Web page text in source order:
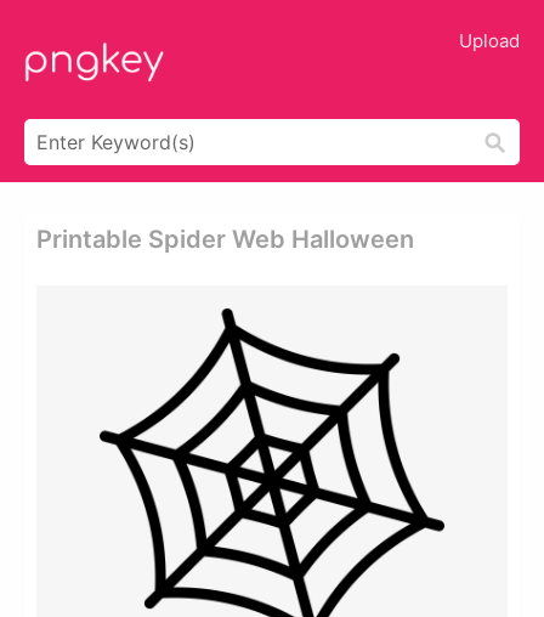
Upload
Printable Spider Web Halloween